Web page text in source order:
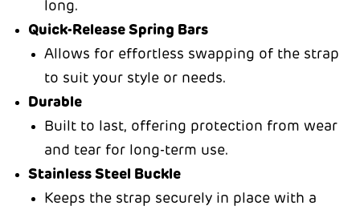
long.
Quick-Release Spring Bars
Allows for effortless swapping of the strap
to suit your style or needs.
Durable
Built to last, offering protection from wear
and tear for long-term use.
Stainless Steel Buckle
Keeps the strap securely in place with a